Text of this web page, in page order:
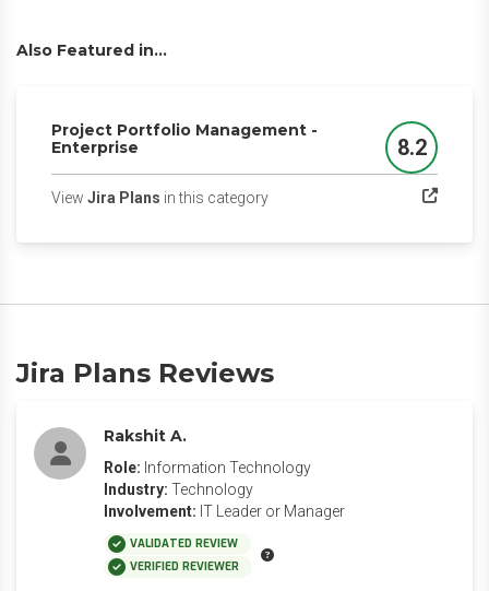
Also Featured in...
Project Portfolio Management -
Enterprise
Score
8.2
View Jira Plans in this category(opens in a new tab)
Jira Plans Reviews
Rakshit A.
Role: Information Technology
Industry: Technology
Involvement: IT Leader or Manager
VALIDATED REVIEW
VERIFIED REVIEWER